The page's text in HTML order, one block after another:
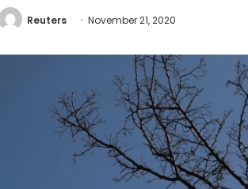
Reuters November 21, 2020